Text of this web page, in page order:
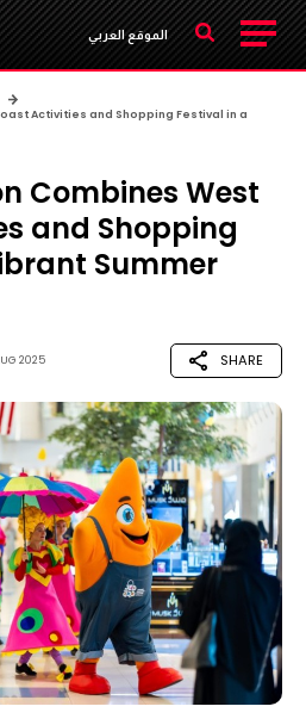
الموقع العربي
Activities and Shopping Festival in a
Combines West
and Shopping
Summer
2025 SHARE